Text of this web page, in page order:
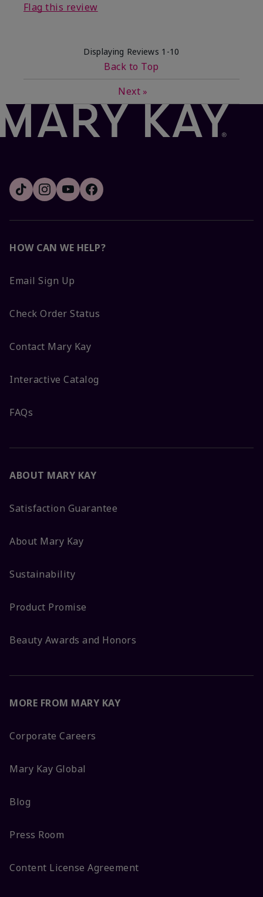
Flag this review
Displaying Reviews 1-10
Back to Top
Next »
HOW CAN WE HELP?
Email Sign Up
Check Order Status
Contact Mary Kay
Interactive Catalog
FAQs
ABOUT MARY KAY
Satisfaction Guarantee
About Mary Kay
Sustainability
Product Promise
Beauty Awards and Honors
MORE FROM MARY KAY
Corporate Careers
Mary Kay Global
Blog
Press Room
Content License Agreement